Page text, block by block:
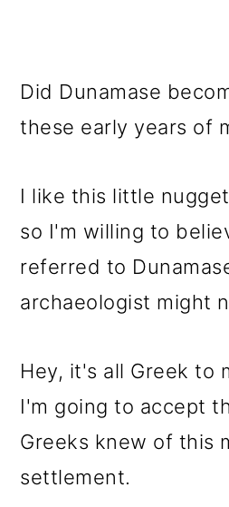
Did Dunamase
these early years of
I like this little
so I'm willing to
referred to
archaeologist might
Hey, it's all Greek to
I'm going to accept
Greeks knew of this
settlement.